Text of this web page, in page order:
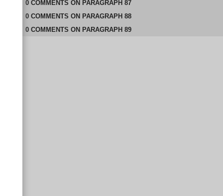
0 COMMENTS ON PARAGRAPH 87
0 COMMENTS ON PARAGRAPH 88
0 COMMENTS ON PARAGRAPH 89